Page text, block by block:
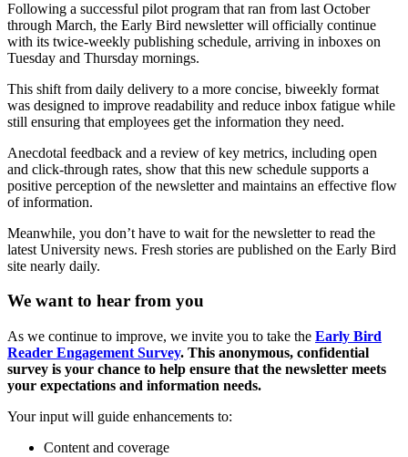
Following a successful pilot program that ran from last October
through March, the Early Bird newsletter will officially continue
with its twice-weekly publishing schedule, arriving in inboxes on
Tuesday and Thursday mornings.
This shift from daily delivery to a more concise, biweekly format
was designed to improve readability and reduce inbox fatigue while
still ensuring that employees get the information they need.
Anecdotal feedback and a review of key metrics, including open
and click-through rates, show that this new schedule supports a
positive perception of the newsletter and maintains an effective flow
of information.
Meanwhile, you don’t have to wait for the newsletter to read the
latest University news. Fresh stories are published on the Early Bird
site nearly daily.
We want to hear from you
As we continue to improve, we invite you to take the Early Bird
Reader Engagement Survey. This anonymous, confidential
survey is your chance to help ensure that the newsletter meets
your expectations and information needs.
Your input will guide enhancements to:
Content and coverage